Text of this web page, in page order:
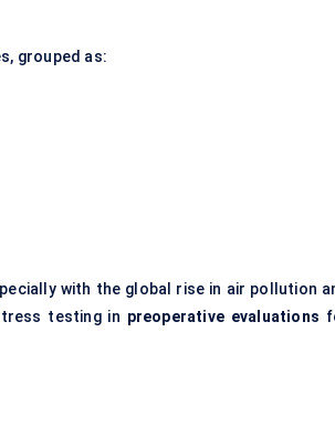
grouped as:
with the global rise in air pollution
testing in preoperative evaluations